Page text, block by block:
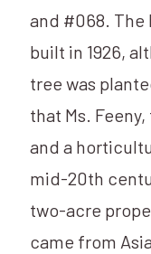
and #068. The
built in 1926,
tree was
that Ms.
and a
mid-20th
two-acre
came from